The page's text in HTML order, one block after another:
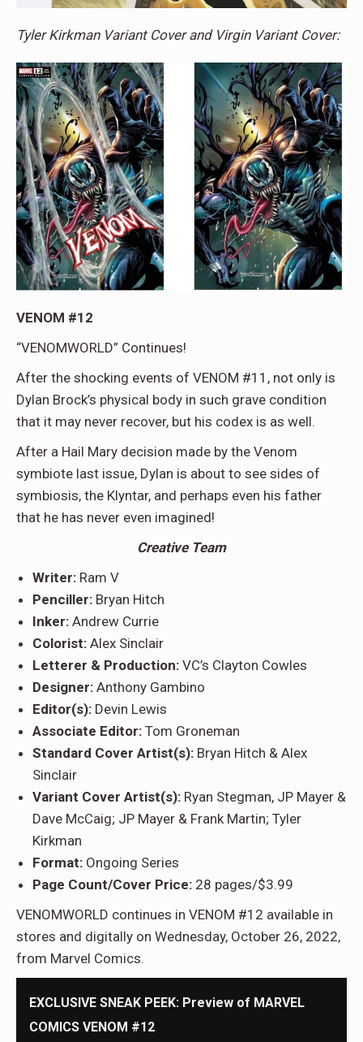
Tyler Kirkman Variant Cover and Virgin Variant Cover:
VENOM #12
“VENOMWORLD” Continues!
After the shocking events of VENOM #11, not only is
Dylan Brock’s physical body in such grave condition
that it may never recover, but his codex is as well.
After a Hail Mary decision made by the Venom
symbiote last issue, Dylan is about to see sides of
symbiosis, the Klyntar, and perhaps even his father
that he has never even imagined!
Creative Team
Writer: Ram V
Penciller: Bryan Hitch
Inker: Andrew Currie
Colorist: Alex Sinclair
Letterer & Production: VC’s Clayton Cowles
Designer: Anthony Gambino
Editor(s): Devin Lewis
Associate Editor: Tom Groneman
Standard Cover Artist(s): Bryan Hitch & Alex
Sinclair
Variant Cover Artist(s): Ryan Stegman, JP Mayer &
Dave McCaig; JP Mayer & Frank Martin; Tyler
Kirkman
Format: Ongoing Series
Page Count/Cover Price: 28 pages/$3.99
VENOMWORLD continues in VENOM #12 available in
stores and digitally on Wednesday, October 26, 2022,
from Marvel Comics.
EXCLUSIVE SNEAK PEEK: Preview of MARVEL
COMICS VENOM #12